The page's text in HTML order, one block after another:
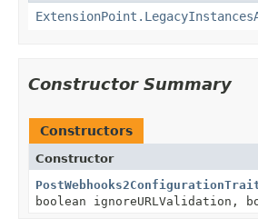
Constructor Summary
Constructors
Constructor
boolean ignoreURLValidation,